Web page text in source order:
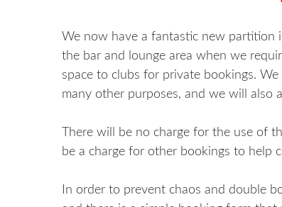
We now have a fantastic new partition
the bar and lounge area when we
space to clubs for private bookings.
many other purposes, and we will also
There will be no charge for the use of
be a charge for other bookings to help
In order to prevent chaos and double